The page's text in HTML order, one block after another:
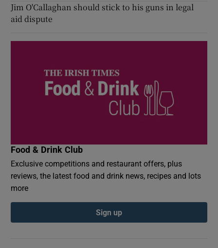
Jim O'Callaghan should stick to his guns in legal
aid dispute
Food & Drink Club
Exclusive competitions and restaurant offers, plus
reviews, the latest food and drink news, recipes and lots
more
Sign up